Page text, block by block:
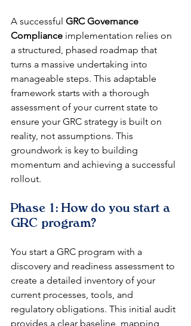
A successful GRC Governance
Compliance implementation relies on
a structured, phased roadmap that
turns a massive undertaking into
manageable steps. This adaptable
framework starts with a thorough
assessment of your current state to
ensure your GRC strategy is built on
reality, not assumptions. This
groundwork is key to building
momentum and achieving a successful
rollout.
Phase 1: How do you start a
GRC program?
You start a GRC program with a
discovery and readiness assessment to
create a detailed inventory of your
current processes, tools, and
regulatory obligations. This initial audit
provides a clear baseline, mapping